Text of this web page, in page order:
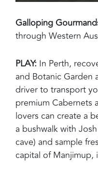
Galloping
through Western
PLAY: In Perth,
and Botanic Garden
driver to transport
premium Cabernets
lovers can create a
a bushwalk with
cave) and sample
capital ofManjimup,